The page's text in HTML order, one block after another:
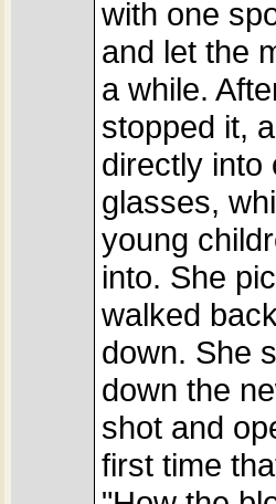
with one
and let the
a while.
stopped it,
directly into
glasses,
young
into. She
walked
down. She
down the
shot and
first time